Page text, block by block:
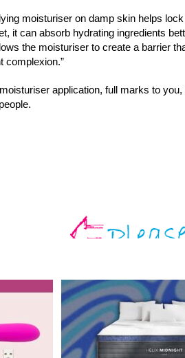
moisturiser on damp skin helps
it can absorb hydrating ingredients
the moisturiser to create a barrier
complexion.”
application, full marks to